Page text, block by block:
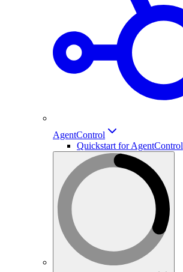
AgentControl
Quickstart for AgentControl